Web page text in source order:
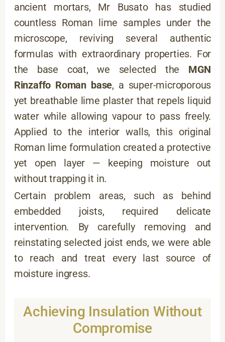
ancient mortars, Mr Busato has studied
countless Roman lime samples under the
microscope, reviving several authentic
formulas with extraordinary properties. For
the base coat, we selected the MGN
Rinzaffo Roman base, a super-microporous
yet breathable lime plaster that repels liquid
water while allowing vapour to pass freely.
Applied to the interior walls, this original
Roman lime formulation created a protective
yet open layer — keeping moisture out
without trapping it in.
Certain problem areas, such as behind
embedded joists, required delicate
intervention. By carefully removing and
reinstating selected joist ends, we were able
to reach and treat every last source of
moisture ingress.
Achieving Insulation Without
Compromise